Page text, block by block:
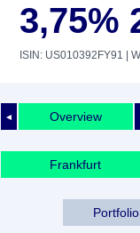
3,75%
ISIN: US010392FY91 |
◄ Overview
Frankfurt
Portfolio